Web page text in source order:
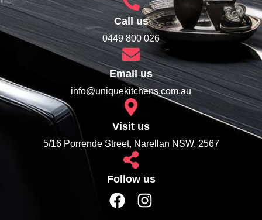
Call us
0449 800 026
Email us
info@uniquekitchens.com.au
Visit us
5/16 Porrende Street, Narellan NSW, 2567
Follow us